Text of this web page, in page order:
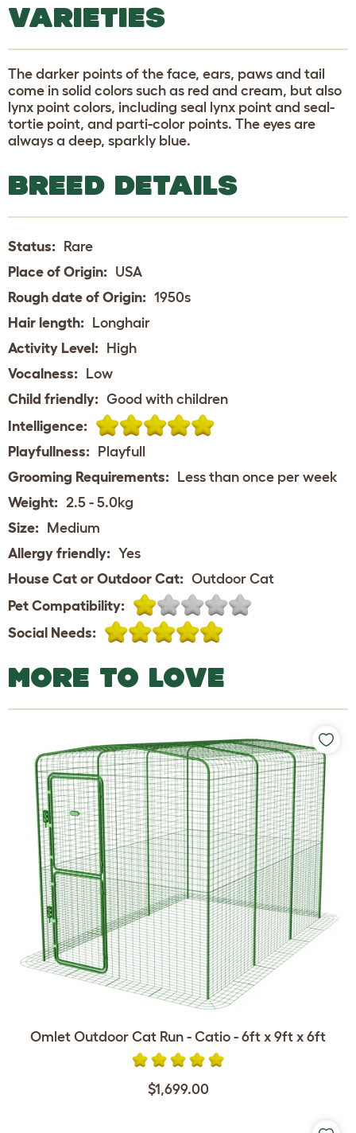
VARIETIES
The darker points of the face, ears, paws and tail
come in solid colors such as red and cream, but also
lynx point colors, including seal lynx point and seal-
tortie point, and parti-color points. The eyes are
always a deep, sparkly blue.
BREED DETAILS
Status: Rare
Place of Origin: USA
Rough date of Origin: 1950s
Hair length: Longhair
Activity Level: High
Vocalness: Low
Child friendly: Good with children
Intelligence:
Playfullness: Playfull
Grooming Requirements: Less than once per week
Weight: 2.5 - 5.0kg
Size: Medium
Allergy friendly: Yes
House Cat or Outdoor Cat: Outdoor Cat
Pet Compatibility:
Social Needs:
MORE TO LOVE
Omlet Outdoor Cat Run - Catio - 6ft x 9ft x 6ft
$1,699.00